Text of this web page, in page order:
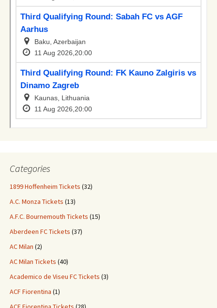
Categories
1899 Hoffenheim Tickets (32)
A.C. Monza Tickets (13)
A.F.C. Bournemouth Tickets (15)
Aberdeen FC Tickets (37)
AC Milan (2)
AC Milan Tickets (40)
Academico de Viseu FC Tickets (3)
ACF Fiorentina (1)